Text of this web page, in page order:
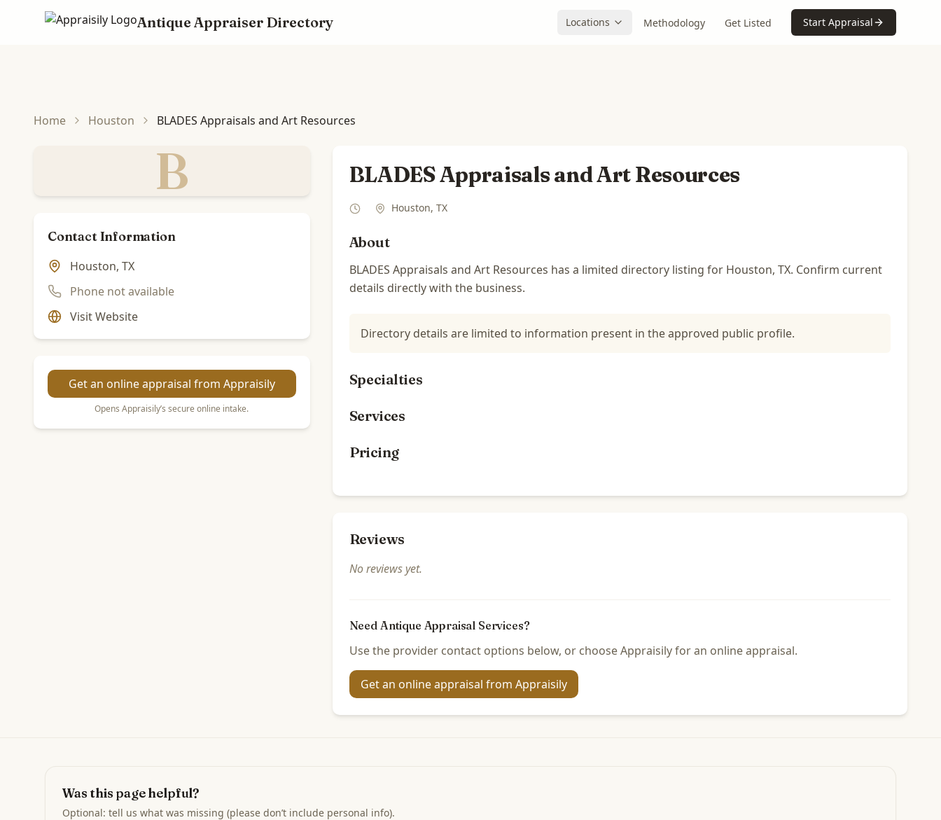
Antique Appraiser Directory Locations Methodology Get Listed Start Appraisal
Home Houston BLADES Appraisals and Art Resources
B
Contact Information
Houston, TX
Phone not available
Visit Website
Get an online appraisal from Appraisily
Opens Appraisily’s secure online intake.
BLADES Appraisals and Art Resources
Houston, TX
About
BLADES Appraisals and Art Resources has a limited directory listing for Houston, TX. Confirm current
details directly with the business.
Directory details are limited to information present in the approved public profile.
Specialties
Services
Pricing
Reviews
No reviews yet.
Need Antique Appraisal Services?
Use the provider contact options below, or choose Appraisily for an online appraisal.
Get an online appraisal from Appraisily
Was this page helpful?
Optional: tell us what was missing (please don’t include personal info).